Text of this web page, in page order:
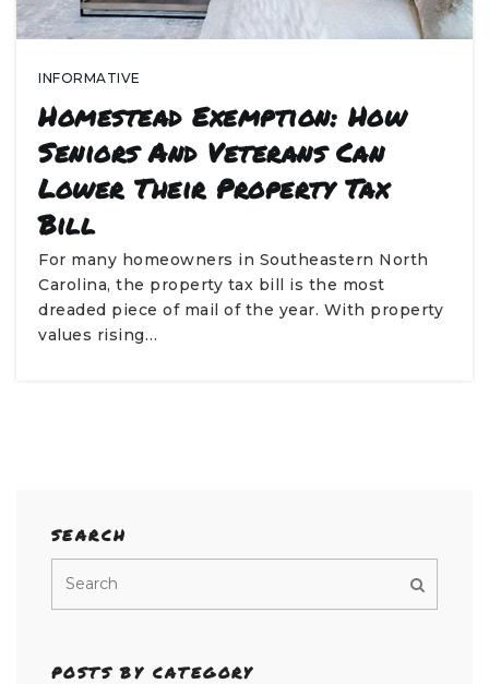
INFORMATIVE
Homestead Exemption: How
Seniors And Veterans Can
Lower Their Property Tax
Bill
For many homeowners in Southeastern North
Carolina, the property tax bill is the most
dreaded piece of mail of the year. With property
values rising…
SEARCH
POSTS BY CATEGORY